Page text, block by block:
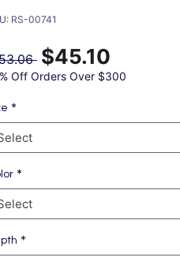
RS-00741
Regular
Price
$45.10
Off Orders Over $300
*
*
*